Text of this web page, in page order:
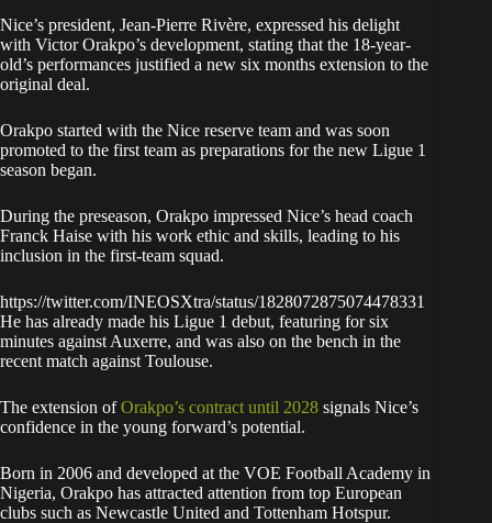
Nice’s president, Jean-Pierre Rivère, expressed his delight
with Victor Orakpo’s development, stating that the 18-year-
old’s performances justified a new six months extension to the
original deal.
Orakpo started with the Nice reserve team and was soon
promoted to the first team as preparations for the new Ligue 1
season began.
During the preseason, Orakpo impressed Nice’s head coach
Franck Haise with his work ethic and skills, leading to his
inclusion in the first-team squad.
https://twitter.com/INEOSXtra/status/1828072875074478331
He has already made his Ligue 1 debut, featuring for six
minutes against Auxerre, and was also on the bench in the
recent match against Toulouse.
The extension ofOrakpo’s contract until 2028 signals Nice’s
confidence in the young forward’s potential.
Born in 2006 and developed at the VOE Football Academy in
Nigeria, Orakpo has attracted attention from top European
clubs such as Newcastle United and Tottenham Hotspur.